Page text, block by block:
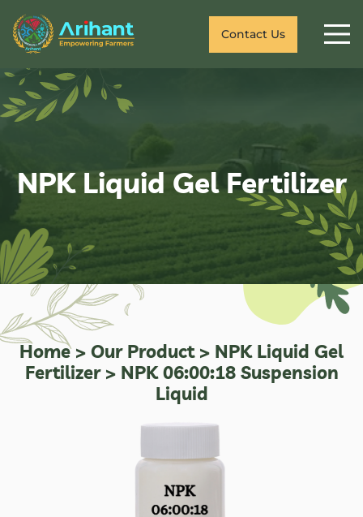
Contact Us
NPK Liquid Gel Fertilizer
Home> Our Product> NPK Liquid Gel
Fertilizer> NPK 06:00:18 Suspension
Liquid